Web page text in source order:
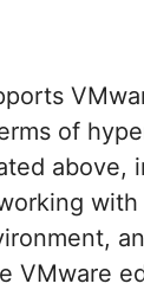
of
above,
with
VMware